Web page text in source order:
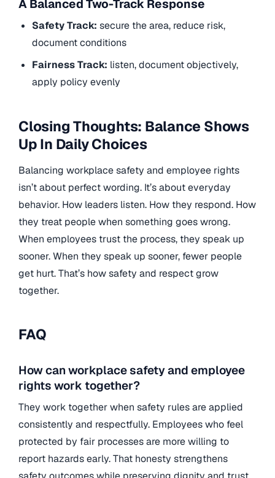
A Balanced Two-Track Response
Safety Track: secure the area, reduce risk,
document conditions
Fairness Track: listen, document objectively,
apply policy evenly
Closing Thoughts: Balance Shows
Up In Daily Choices
Balancing workplace safety and employee rights
isn’t about perfect wording. It’s about everyday
behavior. How leaders listen. How they respond. How
they treat people when something goes wrong.
When employees trust the process, they speak up
sooner. When they speak up sooner, fewer people
get hurt. That’s how safety and respect grow
together.
FAQ
How can workplace safety and employee
rights work together?
They work together when safety rules are applied
consistently and respectfully. Employees who feel
protected by fair processes are more willing to
report hazards early. That honesty strengthens